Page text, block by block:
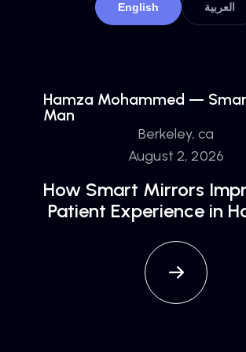
English العربية
Hamza Mohammed —
Man
Berkeley, ca
August 2, 2026
How Smart Mirrors
Patient Experience in